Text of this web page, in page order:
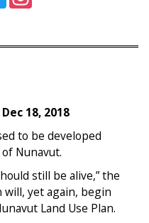
Dec 18, 2018
to be developed
Nunavut.
still be alive,” the
will, yet again, begin
Land Use Plan.